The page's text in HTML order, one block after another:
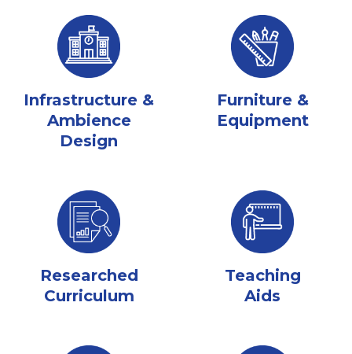
Infrastructure &
Ambience
Design
Furniture &
Equipment
Researched
Curriculum
Teaching
Aids